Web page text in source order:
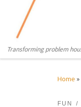
Transforming problem
Home »
FUN